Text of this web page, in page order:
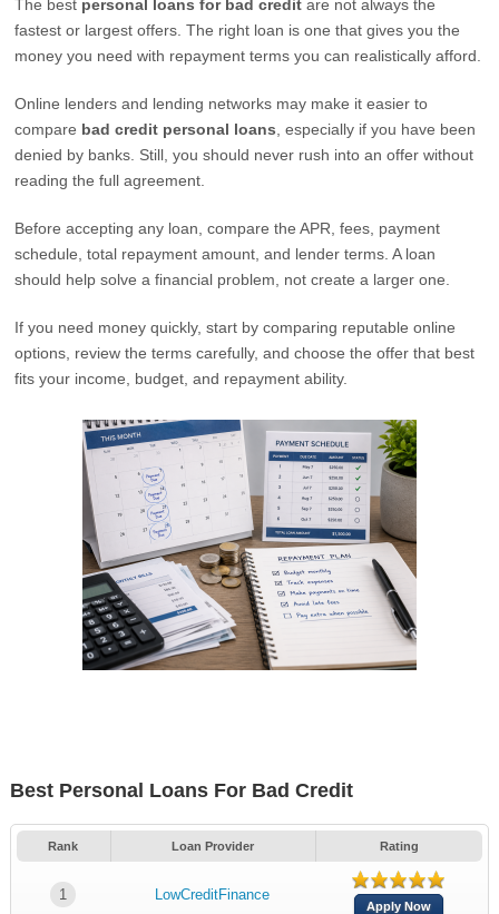
The best personal loans for bad credit are not always the
fastest or largest offers. The right loan is one that gives you the
money you need with repayment terms you can realistically afford.
Online lenders and lending networks may make it easier to
compare bad credit personal loans , especially if you have been
denied by banks. Still, you should never rush into an offer without
reading the full agreement.
Before accepting any loan, compare the APR, fees, payment
schedule, total repayment amount, and lender terms. A loan
should help solve a financial problem, not create a larger one.
If you need money quickly, start by comparing reputable online
options, review the terms carefully, and choose the offer that best
fits your income, budget, and repayment ability.
Best Personal Loans For Bad Credit
Rank Loan Provider Rating
1 LowCreditFinance
Apply Now